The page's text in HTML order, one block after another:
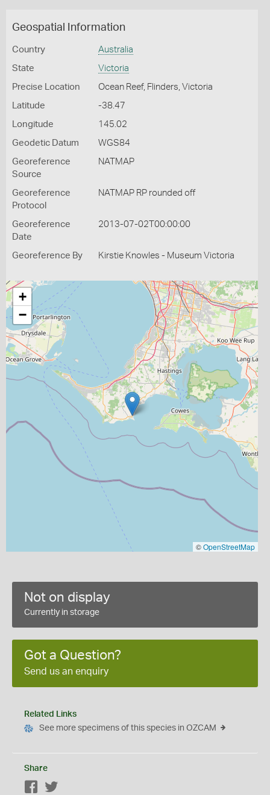
Geospatial Information
Country Australia
State Victoria
Precise Location Ocean Reef, Flinders, Victoria
Latitude -38.47
Longitude 145.02
Geodetic Datum WGS84
Georeference
Source
NATMAP
Georeference
Protocol
NATMAP RP rounded off
Georeference
Date
2013-07-02T00:00:00
Georeference By Kirstie Knowles - Museum Victoria
+
−
©OpenStreetMap
Not on display
Currently in storage
Got a Question?
Send us an enquiry
Related Links
See more specimens of this species in OZCAM
Share
Facebook